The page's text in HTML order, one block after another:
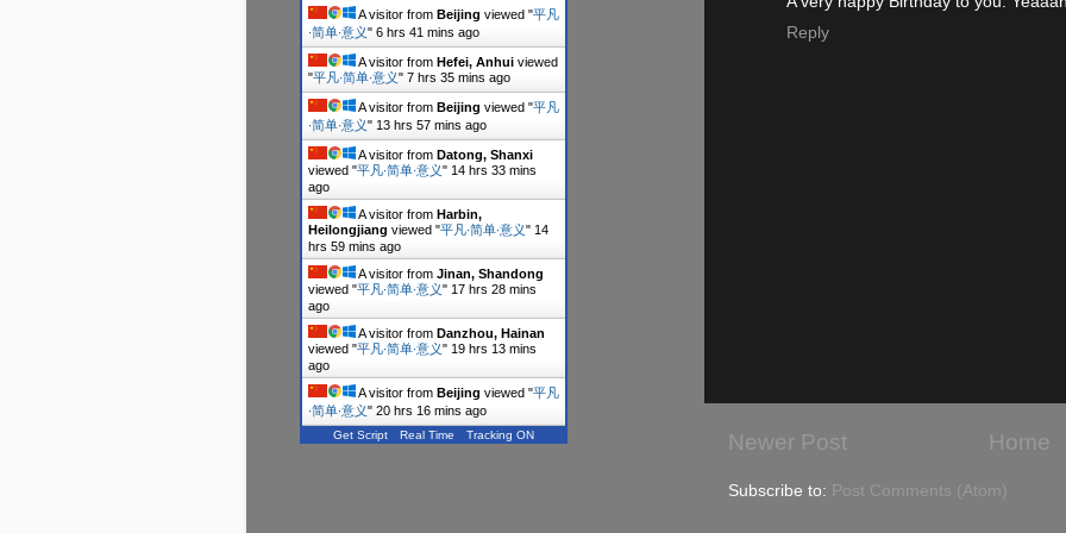
Reply
Newer Post Home
Subscribe to: Post Comments (Atom)
A visitor from Beijing viewed "平凡
∙简单∙意义" 6 hrs 41 mins ago
A visitor from Hefei, Anhui viewed
"平凡∙简单∙意义" 7 hrs 35 mins ago
A visitor from Beijing viewed "平凡
∙简单∙意义" 13 hrs 57 mins ago
A visitor from Datong, Shanxi
viewed "平凡∙简单∙意义" 14 hrs 33 mins
ago
A visitor from Harbin,
Heilongjiang viewed "平凡∙简单∙意义" 14
hrs 59 mins ago
A visitor from Jinan, Shandong
viewed "平凡∙简单∙意义" 17 hrs 28 mins
ago
A visitor from Danzhou, Hainan
viewed "平凡∙简单∙意义" 19 hrs 13 mins
ago
A visitor from Beijing viewed "平凡
∙简单∙意义" 20 hrs 16 mins ago
Get Script Real Time Tracking ON